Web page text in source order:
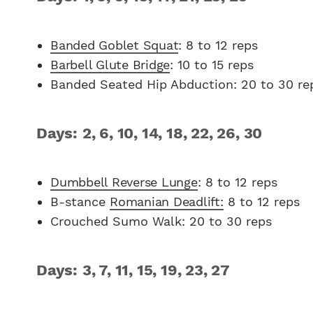
Banded Goblet Squat: 8 to 12 reps
Barbell Glute Bridge: 10 to 15 reps
Banded Seated Hip Abduction: 20 to 30
Days: 2, 6, 10, 14, 18, 22, 26, 30
Dumbbell Reverse Lunge: 8 to 12 reps
B-stance Romanian Deadlift: 8 to 12 reps
Crouched Sumo Walk: 20 to 30 reps
Days: 3, 7, 11, 15, 19, 23, 27